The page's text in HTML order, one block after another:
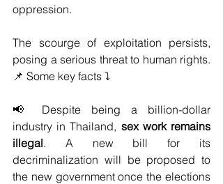
oppression.
The scourge of exploitation persists,
posing a serious threat to human rights.
📌 Some key facts ⤵️
📢 Despite being a billion-dollar
industry in Thailand, sex work remains
illegal. A new bill for its
decriminalization will be proposed to
the new government once the elections